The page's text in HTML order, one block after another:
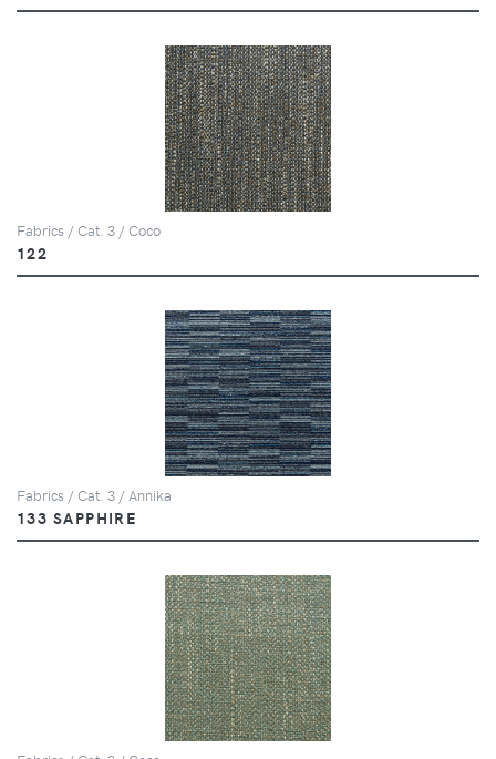
Fabrics / Cat. 3 / Coco
122
Fabrics / Cat. 3 / Annika
133 SAPPHIRE